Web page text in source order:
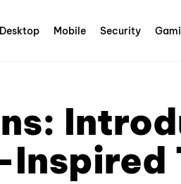
Desktop Mobile Security